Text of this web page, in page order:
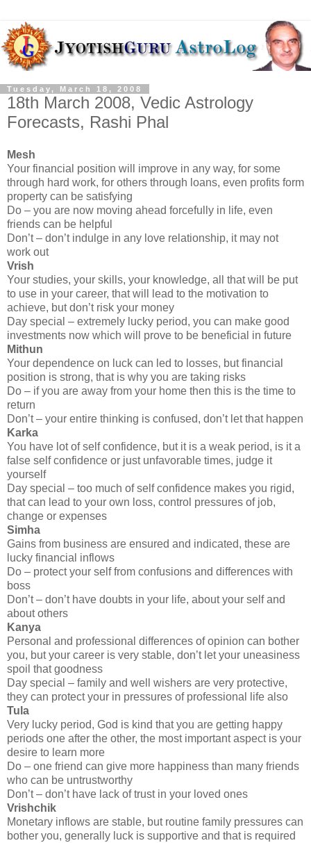
Tuesday, March 18, 2008
18th March 2008, Vedic Astrology
Forecasts, Rashi Phal
Mesh
Your financial position will improve in any way, for some
through hard work, for others through loans, even profits form
property can be satisfying
Do – you are now moving ahead forcefully in life, even
friends can be helpful
Don’t – don’t indulge in any love relationship, it may not
work out
Vrish
Your studies, your skills, your knowledge, all that will be put
to use in your career, that will lead to the motivation to
achieve, but don’t risk your money
Day special – extremely lucky period, you can make good
investments now which will prove to be beneficial in future
Mithun
Your dependence on luck can led to losses, but financial
position is strong, that is why you are taking risks
Do – if you are away from your home then this is the time to
return
Don’t – your entire thinking is confused, don’t let that happen
Karka
You have lot of self confidence, but it is a weak period, is it a
false self confidence or just unfavorable times, judge it
yourself
Day special – too much of self confidence makes you rigid,
that can lead to your own loss, control pressures of job,
change or expenses
Simha
Gains from business are ensured and indicated, these are
lucky financial inflows
Do – protect your self from confusions and differences with
boss
Don’t – don’t have doubts in your life, about your self and
about others
Kanya
Personal and professional differences of opinion can bother
you, but your career is very stable, don’t let your uneasiness
spoil that goodness
Day special – family and well wishers are very protective,
they can protect your in pressures of professional life also
Tula
Very lucky period, God is kind that you are getting happy
periods one after the other, the most important aspect is your
desire to learn more
Do – one friend can give more happiness than many friends
who can be untrustworthy
Don’t – don’t have lack of trust in your loved ones
Vrishchik
Monetary inflows are stable, but routine family pressures can
bother you, generally luck is supportive and that is required